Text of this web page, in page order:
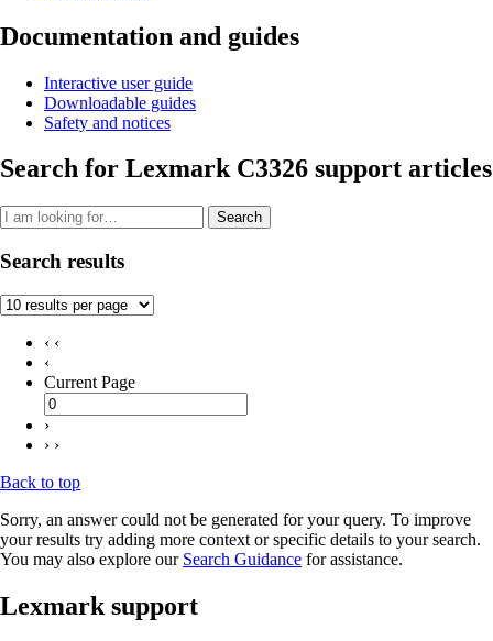
Documentation and guides
Interactive user guide
Downloadable guides
Safety and notices
Search for Lexmark C3326 support articles
Search
Search results
‹ ‹
‹
Current Page
›
› ›
Back to top
Sorry, an answer could not be generated for your query. To improve
your results try adding more context or specific details to your search.
You may also explore our Search Guidance for assistance.
Lexmark support